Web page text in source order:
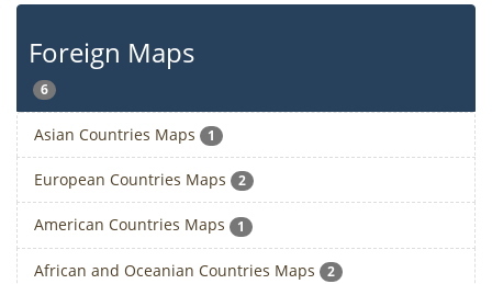
Foreign Maps
6
Asian Countries Maps 1
European Countries Maps 2
American Countries Maps 1
African and Oceanian Countries Maps 2